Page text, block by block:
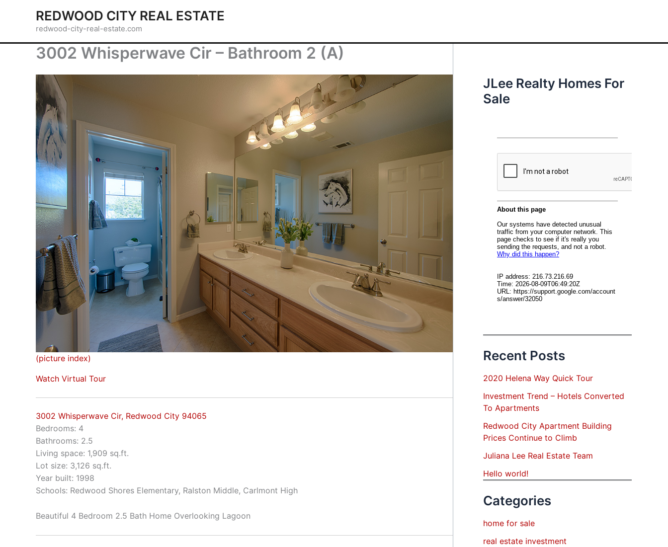
REDWOOD CITY REAL ESTATE
redwood-city-real-estate.com
3002 Whisperwave Cir – Bathroom 2 (A)
(picture index)
Watch Virtual Tour
3002 Whisperwave Cir, Redwood City 94065
Bedrooms: 4
Bathrooms: 2.5
Living space: 1,909 sq.ft.
Lot size: 3,126 sq.ft.
Year built: 1998
Schools: Redwood Shores Elementary, Ralston Middle, Carlmont High
Beautiful 4 Bedroom 2.5 Bath Home Overlooking Lagoon
JLee Realty Homes For
Sale
Recent Posts
2020 Helena Way Quick Tour
Investment Trend – Hotels Converted
To Apartments
Redwood City Apartment Building
Prices Continue to Climb
Juliana Lee Real Estate Team
Hello world!
Categories
home for sale
real estate investment